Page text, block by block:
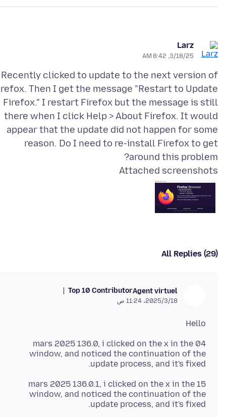
Larz
3/18/25, 8:42 AM
Recently clicked to update to the next version of
Then I get the message "Restart to Update
Firefox." I restart Firefox but the message is still
there when I click Help > About Firefox. It would
appear that the update did not happen for some
reason. Do I need to re-install Firefox to get
around this problem?
Attached screenshots
All Replies (29)
Agent virtuel
Top 10 Contributor
18‏/3‏/2025، 11:24 ص
Hello
04 mars 2025 136.0, i clicked on the x in the
window, and noticed the continuation of the
update process, and it's fixed.
15 mars 2025 136.0.1, i clicked on the x in the
window, and noticed the continuation of the
update process, and it's fixed.